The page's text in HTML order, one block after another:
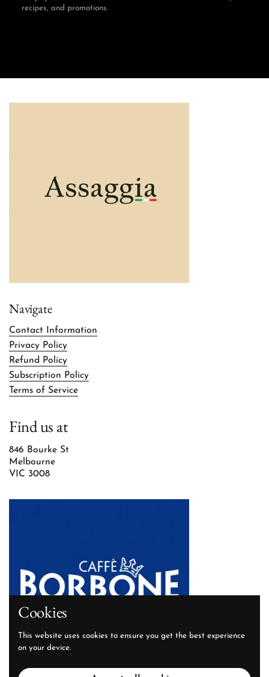
recipes, and promotions.
Navigate
Contact Information
Privacy Policy
Refund Policy
Subscription Policy
Terms of Service
Find us at
846 Bourke St
Melbourne
VIC 3008
Cookies
This website uses cookies to ensure you get the best experience
on your device.